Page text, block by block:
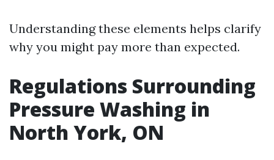
Understanding these elements helps clarify
why you might pay more than expected.
Regulations Surrounding
Pressure Washing in
North York, ON